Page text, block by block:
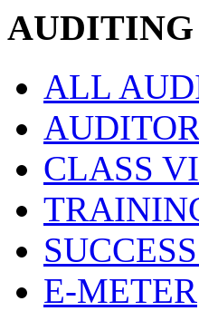
AUDITING
ALL
CLASS
E-METER